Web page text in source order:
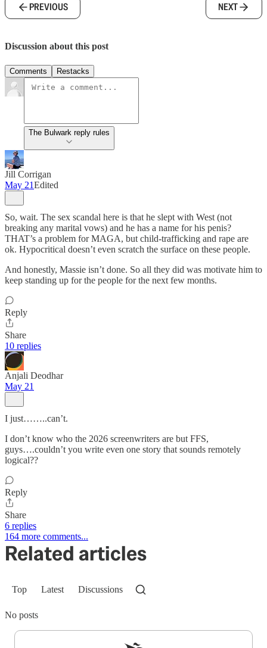
PREVIOUS NEXT
Discussion about this post
Comments Restacks
The Bulwark reply rules
Jill Corrigan
May 21Edited
So, wait. The sex scandal here is that he slept with West (not
breaking any marital vows) and he has a name for his penis?
THAT’s a problem for MAGA, but child-trafficking and rape are
ok. Hypocritical doesn’t even scratch the surface on these people.
And honestly, Massie isn’t done. So all they did was motivate him to
keep standing up for the people for the next few months.
Reply
Share
10 replies
Anjali Deodhar
May 21
I just……..can’t.
I don’t know who the 2026 screenwriters are but FFS,
guys….couldn’t you write even one story that sounds remotely
logical??
Reply
Share
6 replies
164 more comments...
Related articles
Top Latest Discussions
No posts